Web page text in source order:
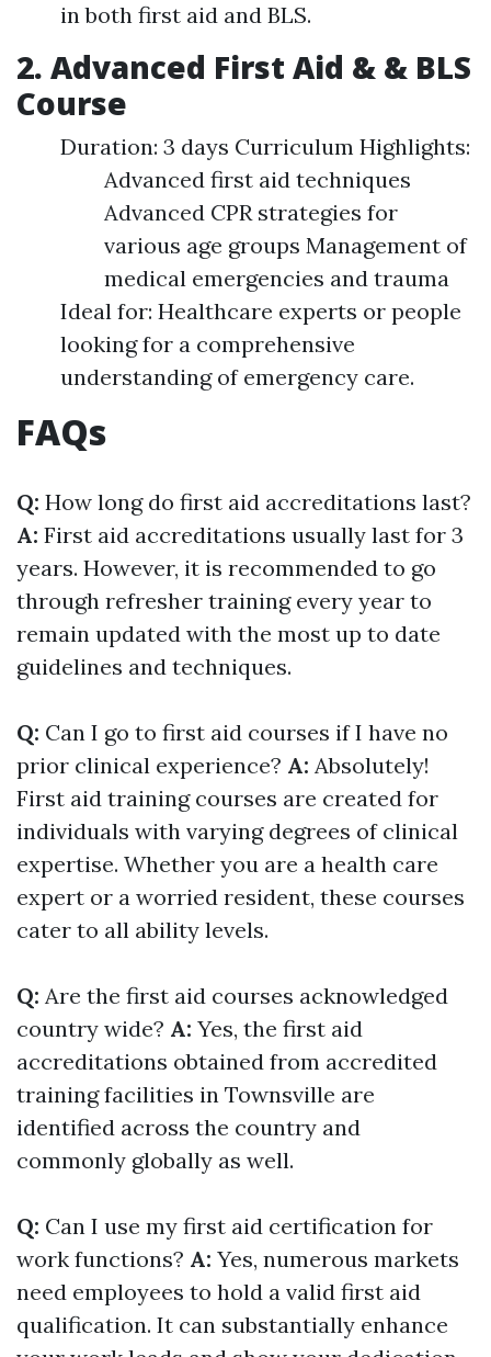
in both first aid and BLS.
2. Advanced First Aid & & BLS
Course
Duration: 3 days Curriculum Highlights:
Advanced first aid techniques
Advanced CPR strategies for
various age groups Management of
medical emergencies and trauma
Ideal for: Healthcare experts or people
looking for a comprehensive
understanding of emergency care.
FAQs
Q: How long do first aid accreditations last?
A: First aid accreditations usually last for 3
years. However, it is recommended to go
through refresher training every year to
remain updated with the most up to date
guidelines and techniques.
Q: Can I go to first aid courses if I have no
prior clinical experience? A: Absolutely!
First aid training courses are created for
individuals with varying degrees of clinical
expertise. Whether you are a health care
expert or a worried resident, these courses
cater to all ability levels.
Q: Are the first aid courses acknowledged
country wide? A: Yes, the first aid
accreditations obtained from accredited
training facilities in Townsville are
identified across the country and
commonly globally as well.
Q: Can I use my first aid certification for
work functions? A: Yes, numerous markets
need employees to hold a valid first aid
qualification. It can substantially enhance